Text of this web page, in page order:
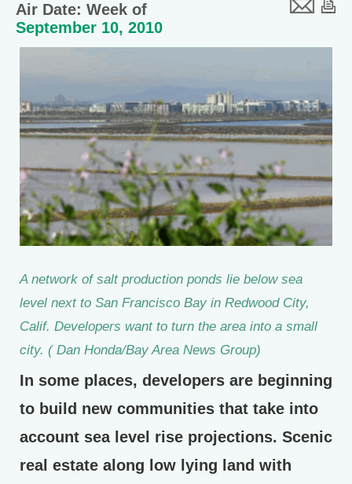
Air Date: Week of
September 10, 2010
A network of salt production ponds lie below sea
level next to San Francisco Bay in Redwood City,
Calif. Developers want to turn the area into a small
city. ( Dan Honda/Bay Area News Group)
In some places, developers are beginning
to build new communities that take into
account sea level rise projections. Scenic
real estate along low lying land with